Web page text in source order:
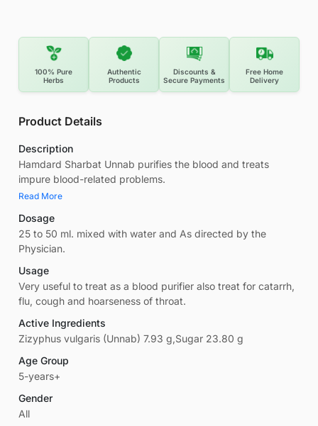
100% Pure
Herbs
Authentic
Products
Discounts &
Secure Payments
Free Home
Delivery
Product Details
Description
Hamdard Sharbat Unnab purifies the blood and treats
impure blood-related problems.
Read More
Dosage
25 to 50 ml. mixed with water and As directed by the
Physician.
Usage
Very useful to treat as a blood purifier also treat for catarrh,
flu, cough and hoarseness of throat.
Active Ingredients
Zizyphus vulgaris (Unnab) 7.93 g,Sugar 23.80 g
Age Group
5-years+
Gender
All